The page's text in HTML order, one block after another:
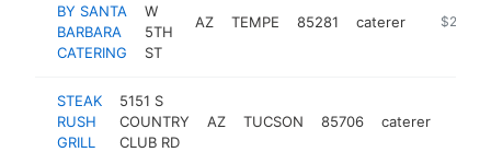
BY SANTA
BARBARA
CATERING
W
5TH
ST
AZ TEMPE 85281 caterer https://
$250k-
STEAK
RUSH
GRILL
5151 S
COUNTRY
CLUB RD
AZ TUCSON 85706 caterer